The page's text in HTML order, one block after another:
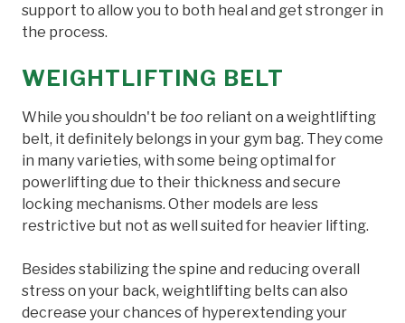
support to allow you to both heal and get stronger in
the process.
WEIGHTLIFTING BELT
While you shouldn't be too reliant on a weightlifting
belt, it definitely belongs in your gym bag. They come
in many varieties, with some being optimal for
powerlifting due to their thickness and secure
locking mechanisms. Other models are less
restrictive but not as well suited for heavier lifting.
Besides stabilizing the spine and reducing overall
stress on your back, weightlifting belts can also
decrease your chances of hyperextending your